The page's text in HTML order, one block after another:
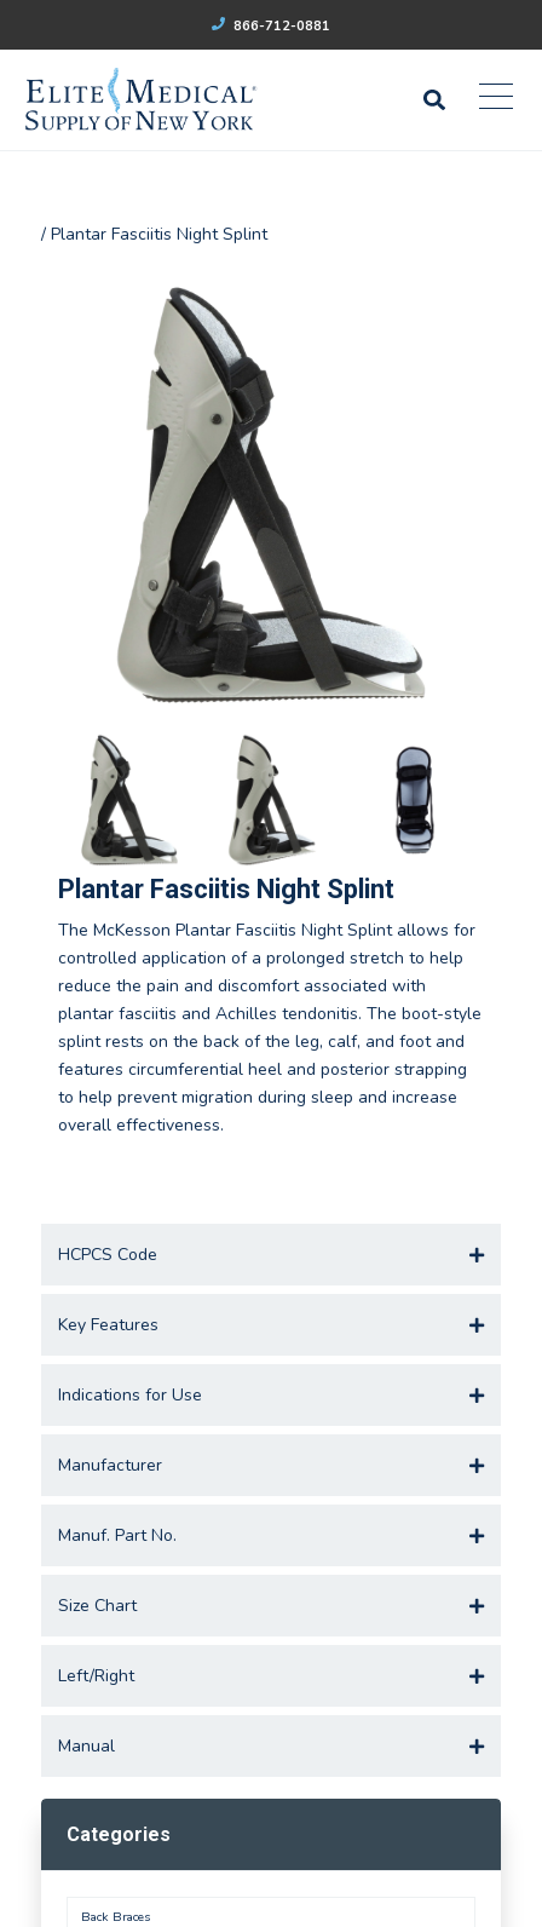
866-712-0881
/ Plantar Fasciitis Night Splint
Plantar Fasciitis Night Splint
The McKesson Plantar Fasciitis Night Splint allows for
controlled application of a prolonged stretch to help
reduce the pain and discomfort associated with
plantar fasciitis and Achilles tendonitis. The boot-style
splint rests on the back of the leg, calf, and foot and
features circumferential heel and posterior strapping
to help prevent migration during sleep and increase
overall effectiveness.
HCPCS Code
Key Features
Indications for Use
Manufacturer
Manuf. Part No.
Size Chart
Left/Right
Manual
Categories
Back Braces